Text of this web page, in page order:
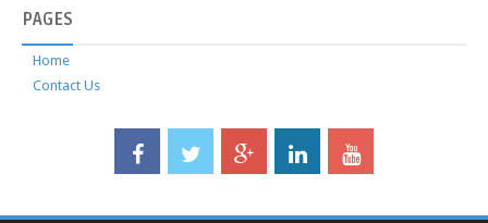
PAGES
Home
Contact Us